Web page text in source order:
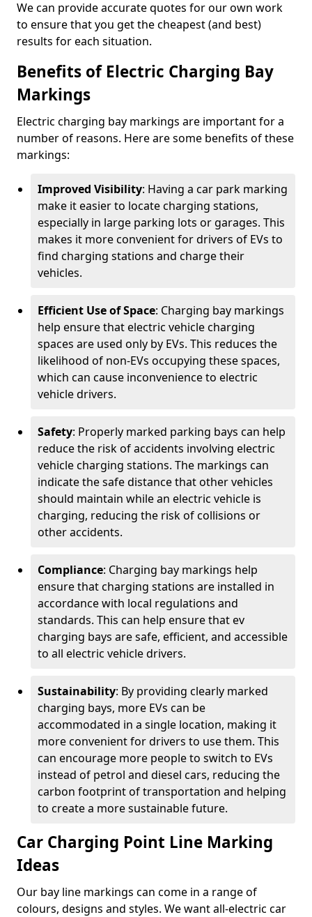
We can provide accurate quotes for our own work
to ensure that you get the cheapest (and best)
results for each situation.
Benefits of Electric Charging Bay
Markings
Electric charging bay markings are important for a
number of reasons. Here are some benefits of these
markings:
Improved Visibility: Having a car park marking
make it easier to locate charging stations,
especially in large parking lots or garages. This
makes it more convenient for drivers of EVs to
find charging stations and charge their
vehicles.
Efficient Use of Space: Charging bay markings
help ensure that electric vehicle charging
spaces are used only by EVs. This reduces the
likelihood of non-EVs occupying these spaces,
which can cause inconvenience to electric
vehicle drivers.
Safety: Properly marked parking bays can help
reduce the risk of accidents involving electric
vehicle charging stations. The markings can
indicate the safe distance that other vehicles
should maintain while an electric vehicle is
charging, reducing the risk of collisions or
other accidents.
Compliance: Charging bay markings help
ensure that charging stations are installed in
accordance with local regulations and
standards. This can help ensure that ev
charging bays are safe, efficient, and accessible
to all electric vehicle drivers.
Sustainability: By providing clearly marked
charging bays, more EVs can be
accommodated in a single location, making it
more convenient for drivers to use them. This
can encourage more people to switch to EVs
instead of petrol and diesel cars, reducing the
carbon footprint of transportation and helping
to create a more sustainable future.
Car Charging Point Line Marking
Ideas
Our bay line markings can come in a range of
colours, designs and styles. We want all-electric car